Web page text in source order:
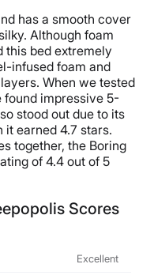
has a smooth cover
Although foam
this bed extremely
infused foam and
When we tested
found impressive 5-
stood out due to its
earned 4.7 stars.
together, the Boring
of 4.4 out of 5
Scores
Excellent